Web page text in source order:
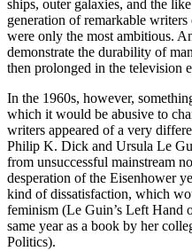
ships, outer galaxies, and the
generation of remarkable
were only the most ambitious.
demonstrate the durability of
then prolonged in the television
In the 1960s, however,
which it would be abusive to
writers appeared of a very
Philip K. Dick and Ursula Le
from unsuccessful mainstream
desperation of the Eisenhower
kind of dissatisfaction, which
feminism (Le Guin’s Left Hand
same year as a book by her
Politics).